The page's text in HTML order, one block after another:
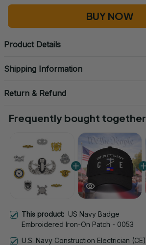
BUY NOW
Product Details
Shipping Information
Return & Refund
Frequently bought together
This product: US Navy Badge
Embroidered Iron-On Patch - 0053
U.S. Navy Construction Electrician (CE)